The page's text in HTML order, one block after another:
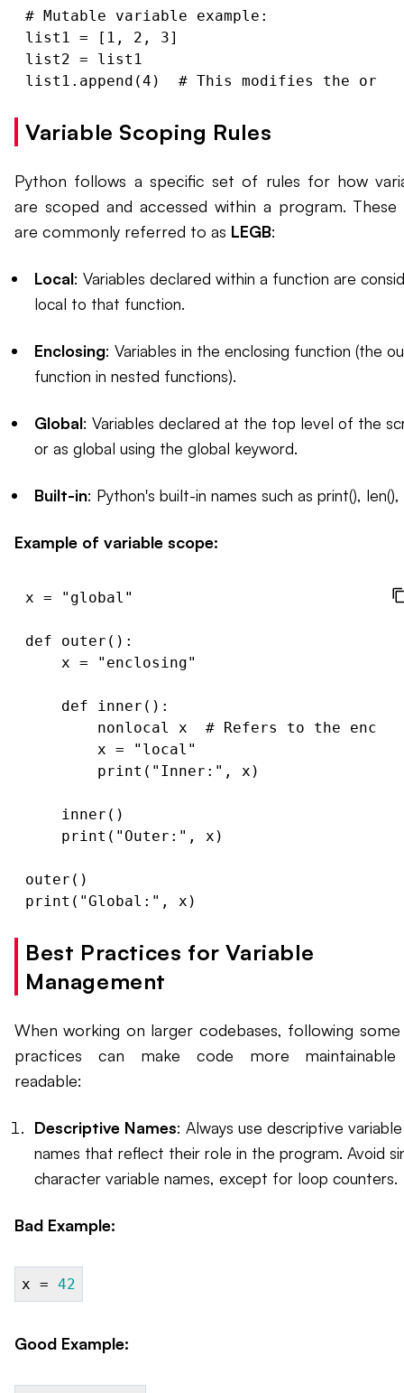
# Mutable variable example:
list1 = [1, 2, 3]
list2 = list1
Variable Scoping Rules
Python follows a specific set of rules for how
are scoped and accessed within a program. These
are commonly referred to as LEGB:
Local: Variables declared within a function are
local to that function.
Enclosing: Variables in the enclosing function (the
function in nested functions).
Global: Variables declared at the top level of the
or as global using the global keyword.
Built-in: Python's built-in names such as print(),
Example of variable scope:
x = "global"
def outer():
    x = "enclosing"
    def inner():
nonlocal x  # Refers to the
        x = "local"
        print("Inner:", x)
    inner()
    print("Outer:", x)
outer()
Best Practices for Variable
Management
When working on larger codebases, following
practices can make code more
readable:
Descriptive Names: Always use descriptive variable
names that reflect their role in the program. Avoid
character variable names, except for loop counters.
Bad Example:
x = 42
Good Example: